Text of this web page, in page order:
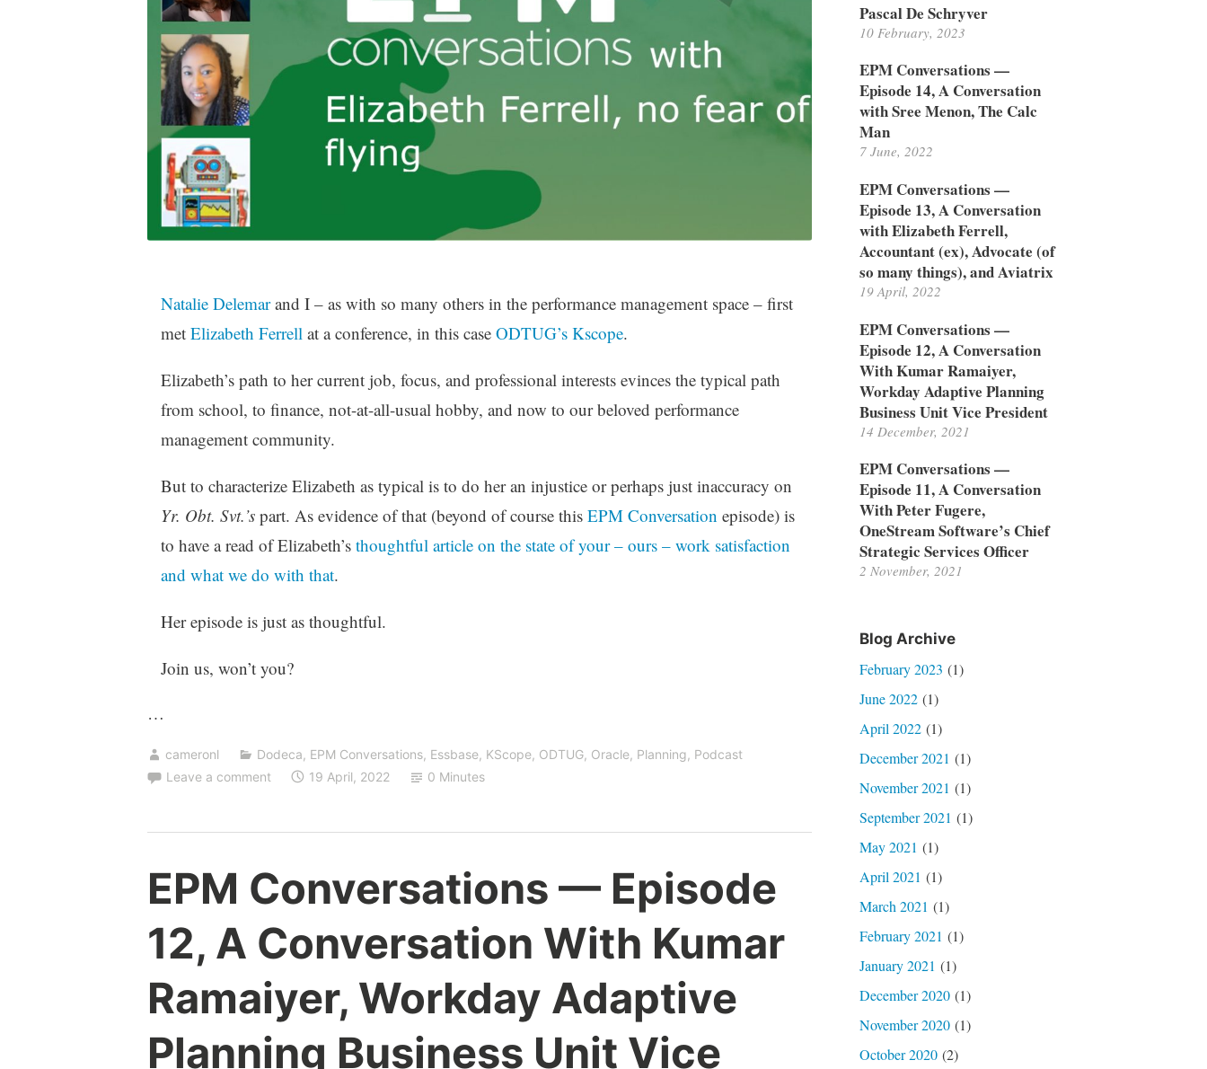
Natalie Delemarand I – as with so many others in the performance management space – first
met Elizabeth Ferrellat a conference, in this case ODTUG’s Kscope.
Elizabeth’s path to her current job, focus, and professional interests evinces the typical path
from school, to finance, not-at-all-usual hobby, and now to our beloved performance
management community.
But to characterize Elizabeth as typical is to do her an injustice or perhaps just inaccuracy on
Yr. Obt. Svt.’spart. As evidence of that (beyond of course this EPM Conversation episode) is
to have a read of Elizabeth’s thoughtful article on the state of your – ours – work satisfaction
and what we do with that.
Her episode is just as thoughtful.
Join us, won’t you?
…
cameronl Dodeca, EPM Conversations, Essbase, KScope, ODTUG, Oracle, Planning, Podcast
Leave a comment
19 April, 2022 0 Minutes
EPM Conversations — Episode
12, A Conversation With Kumar
Ramaiyer, Workday Adaptive
Planning Business Unit Vice
Pascal De Schryver
10 February, 2023
EPM Conversations —
Episode 14, A Conversation
with Sree Menon, The Calc
Man
7 June, 2022
EPM Conversations —
Episode 13, A Conversation
with Elizabeth Ferrell,
Accountant (ex), Advocate (of
so many things), and Aviatrix
19 April, 2022
EPM Conversations —
Episode 12, A Conversation
With Kumar Ramaiyer,
Workday Adaptive Planning
Business Unit Vice President
14 December, 2021
EPM Conversations —
Episode 11, A Conversation
With Peter Fugere,
OneStream Software’s Chief
Strategic Services Officer
2 November, 2021
Blog Archive
February 2023 (1)
June 2022(1)
April 2022(1)
December 2021 (1)
November 2021 (1)
September 2021 (1)
May 2021 (1)
April 2021 (1)
March 2021 (1)
February 2021 (1)
January 2021 (1)
December 2020(1)
November 2020(1)
October 2020(2)